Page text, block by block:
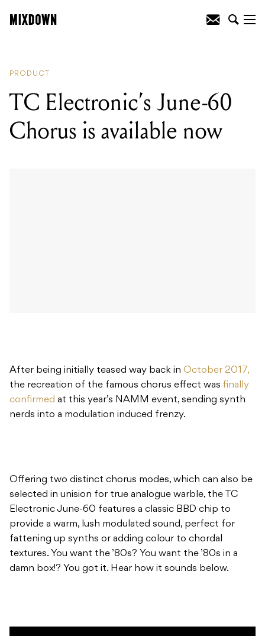
PRODUCT
TC Electronic’s June-60
Chorus is available now
After being initially teased way back in October 2017,
the recreation of the famous chorus effect was finally
confirmed at this year’s NAMM event, sending synth
nerds into a modulation induced frenzy.
Offering two distinct chorus modes, which can also be
selected in unision for true analogue warble, the TC
Electronic June-60 features a classic BBD chip to
provide a warm, lush modulated sound, perfect for
fattening up synths or adding colour to chordal
textures. You want the ’80s? You want the ’80s in a
damn box!? You got it. Hear how it sounds below.